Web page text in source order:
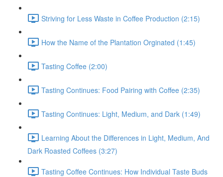
Striving for Less Waste in Coffee Production (2:15)
How the Name of the Plantation Orginated (1:45)
Tasting Coffee (2:00)
Tasting Continues: Food Pairing with Coffee (2:35)
Tasting Continues: Light, Medium, and Dark (1:49)
Learning About the Differences in Light, Medium, And
Dark Roasted Coffees (3:27)
Tasting Coffee Continues: How Individual Taste Buds